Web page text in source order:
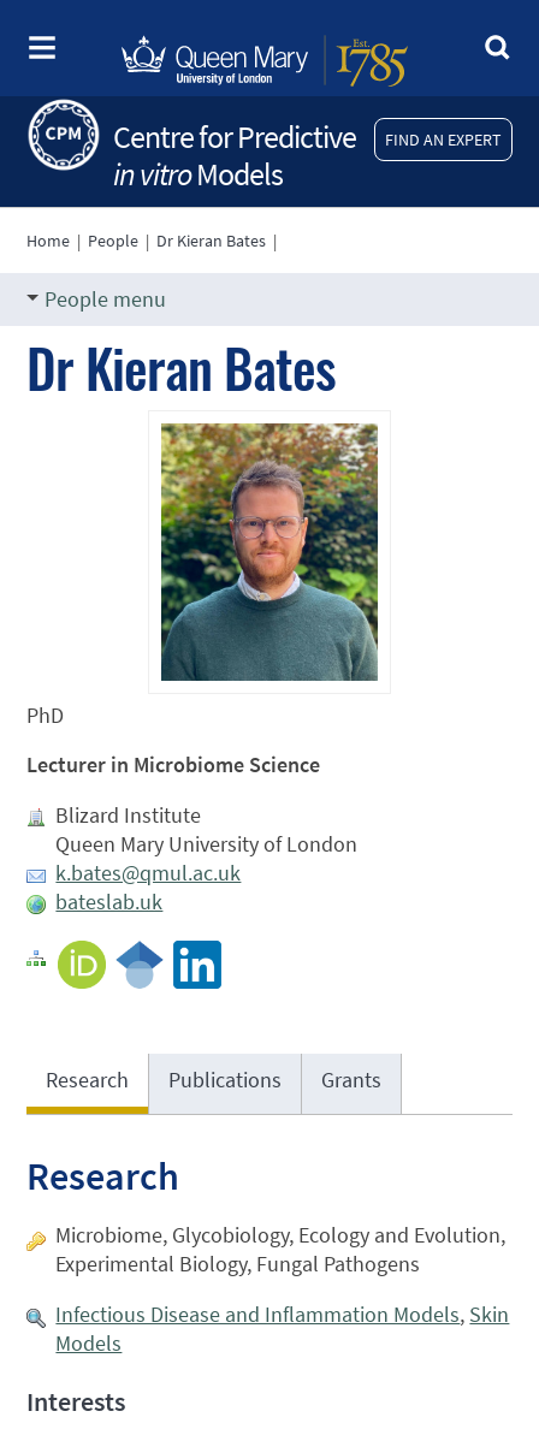
FIND AN EXPERT
Centre for Predictive
in vitroModels
Home | People | Dr Kieran Bates |
People menu
Dr Kieran Bates
PhD
Lecturer in Microbiome Science
Blizard Institute
Queen Mary University of London
k.bates@qmul.ac.uk
bateslab.uk
Research Publications Grants
Research
Microbiome, Glycobiology, Ecology and Evolution,
Experimental Biology, Fungal Pathogens
Infectious Disease and Inflammation Models, Skin
Models
Interests